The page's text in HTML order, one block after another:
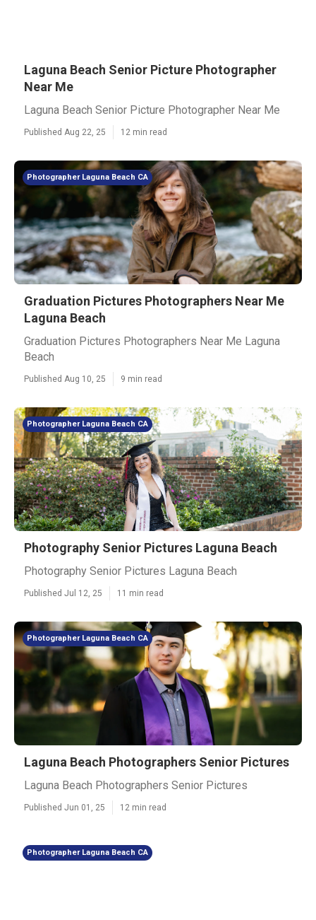
Laguna Beach Senior Picture Photographer
Near Me
Laguna Beach Senior Picture Photographer Near Me
Published Aug 22, 25 12 min read
Photographer Laguna Beach CA
Graduation Pictures Photographers Near Me
Laguna Beach
Graduation Pictures Photographers Near Me Laguna
Beach
Published Aug 10, 25 9 min read
Photographer Laguna Beach CA
Photography Senior Pictures Laguna Beach
Photography Senior Pictures Laguna Beach
Published Jul 12, 25 11 min read
Photographer Laguna Beach CA
Laguna Beach Photographers Senior Pictures
Laguna Beach Photographers Senior Pictures
Published Jun 01, 25 12 min read
Photographer Laguna Beach CA